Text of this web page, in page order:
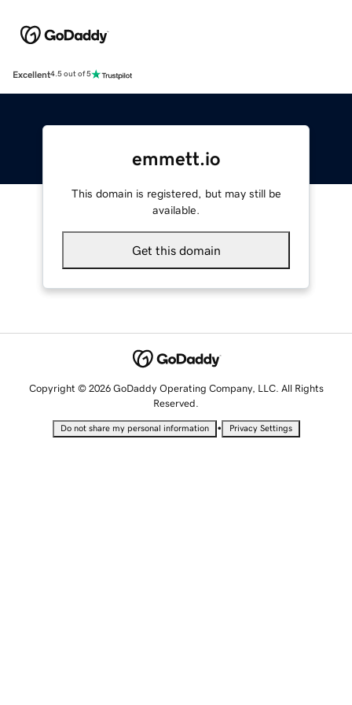
Excellent4.5 out of 5
emmett.io
This domain is registered, but may still be
available.
Get this domain
Copyright © 2026 GoDaddy Operating Company, LLC. All Rights
Reserved.
Do not share my personal information • Privacy Settings